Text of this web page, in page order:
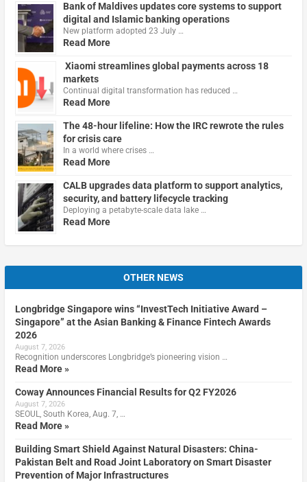
Bank of Maldives updates core systems to support
digital and Islamic banking operations
New platform adopted 23 July …
Read More
Xiaomi streamlines global payments across 18
markets
Continual digital transformation has reduced …
Read More
The 48-hour lifeline: How the IRC rewrote the rules
for crisis care
In a world where crises …
Read More
CALB upgrades data platform to support analytics,
security, and battery lifecycle tracking
Deploying a petabyte-scale data lake …
Read More
OTHER NEWS
Longbridge Singapore wins “InvestTech Initiative Award –
Singapore” at the Asian Banking & Finance Fintech Awards
2026
August 7, 2026
Recognition underscores Longbridge’s pioneering vision …
Read More »
Coway Announces Financial Results for Q2 FY2026
August 7, 2026
SEOUL, South Korea, Aug. 7, …
Read More »
Building Smart Shield Against Natural Disasters: China-
Pakistan Belt and Road Joint Laboratory on Smart Disaster
Prevention of Major Infrastructures